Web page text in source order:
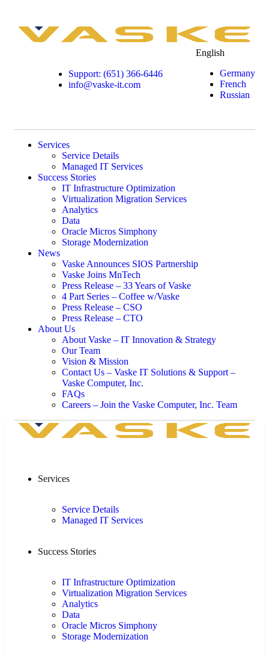
Support: (651) 366-6446
info@vaske-it.com
English
Germany
French
Russian
Services
Service Details
Managed IT Services
Success Stories
IT Infrastructure Optimization
Virtualization Migration Services
Analytics
Data
Oracle Micros Simphony
Storage Modernization
News
Vaske Announces SIOS Partnership
Vaske Joins MnTech
Press Release – 33 Years of Vaske
4 Part Series – Coffee w/Vaske
Press Release – CSO
Press Release – CTO
About Us
About Vaske – IT Innovation & Strategy
Our Team
Vision & Mission
Contact Us – Vaske IT Solutions & Support –
Vaske Computer, Inc.
FAQs
Careers – Join the Vaske Computer, Inc. Team
Services
Service Details
Managed IT Services
Success Stories
IT Infrastructure Optimization
Virtualization Migration Services
Analytics
Data
Oracle Micros Simphony
Storage Modernization